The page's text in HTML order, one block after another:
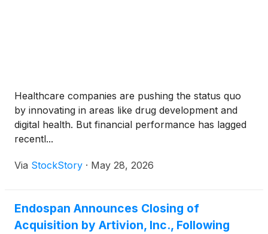
Healthcare companies are pushing the status quo
by innovating in areas like drug development and
digital health. But financial performance has lagged
recentl...
Via StockStory · May 28, 2026
Endospan Announces Closing of
Acquisition by Artivion, Inc., Following